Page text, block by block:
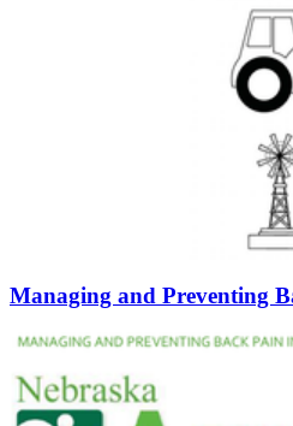
Managing and Preventing